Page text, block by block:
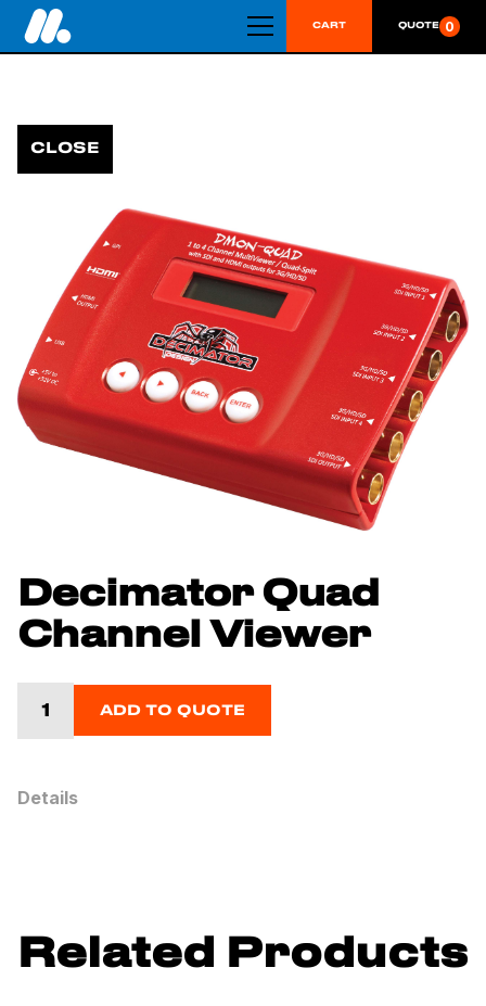
CART QUOTE 0
CLOSE
Decimator Quad
Channel Viewer
ADD TO QUOTE
Details
Related Products